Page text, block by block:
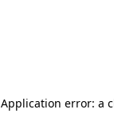
Application error: a